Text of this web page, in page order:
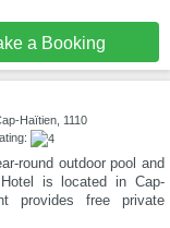
a Booking
Haïtien, 1110
round outdoor pool and
is located in Cap-
provides free private